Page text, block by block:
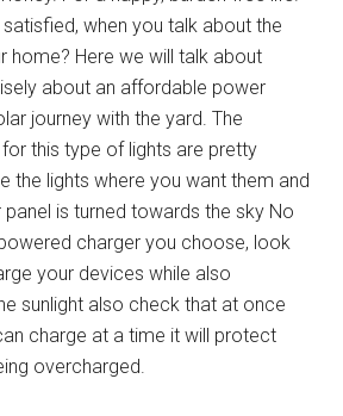
when you talk about the
home? Here we will talk about
about an affordable power
journey with the yard. The
this type of lights are pretty
the lights where you want them and
is turned towards the sky No
charger you choose, look
your devices while also
sunlight also check that at once
charge at a time it will protect
overcharged.